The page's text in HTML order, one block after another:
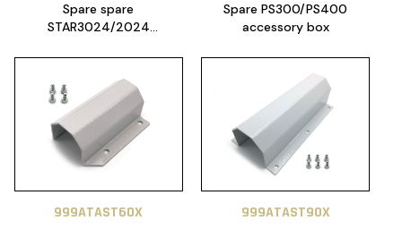
Spare spare
STAR3024/2024
Spare PS300/PS400
accessory box
999ATAST60X 999ATAST90X